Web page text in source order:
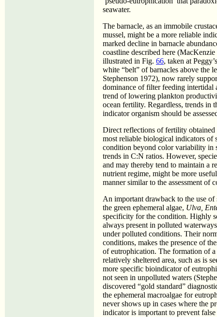
seawater.
The barnacle, as an immobile
mussel, might be a more reliable
marked decline in barnacle
coastline described here
illustrated in Fig. 66, taken at
white “belt” of barnacles above the
Stephenson 1972), now rarely
dominance of filter feeding intertidal
trend of lowering plankton
ocean fertility. Regardless, trends in
indicator organism should be
Direct reflections of fertility obtained
most reliable biological indicators of
condition beyond color variability in
trends in C:N ratios. However,
and may thereby tend to maintain a
nutrient regime, might be more
manner similar to the assessment of
An important drawback to the use
the green ephemeral algae, Ulva,
specificity for the condition. Highly
always present in polluted
under polluted conditions. Their
conditions, makes the presence of
of eutrophication. The formation of
relatively sheltered area, such as is
more specific bioindicator of
not seen in unpolluted waters
discovered “gold standard”
the ephemeral macroalgae for
never shows up in cases where the
indicator is important to prevent